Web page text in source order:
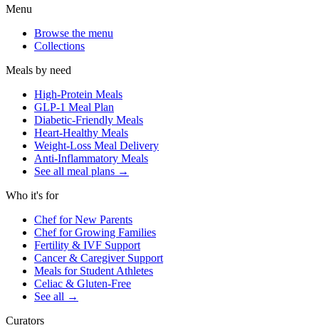
Menu
Browse the menu
Collections
Meals by need
High-Protein Meals
GLP-1 Meal Plan
Diabetic-Friendly Meals
Heart-Healthy Meals
Weight-Loss Meal Delivery
Anti-Inflammatory Meals
See all meal plans →
Who it's for
Chef for New Parents
Chef for Growing Families
Fertility & IVF Support
Cancer & Caregiver Support
Meals for Student Athletes
Celiac & Gluten-Free
See all →
Curators